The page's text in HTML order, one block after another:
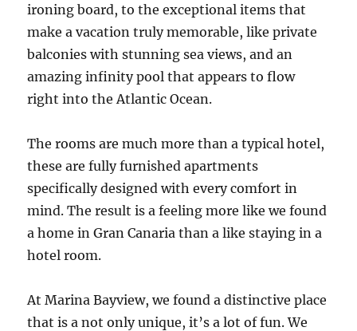
ironing board, to the exceptional items that
make a vacation truly memorable, like private
balconies with stunning sea views, and an
amazing infinity pool that appears to flow
right into the Atlantic Ocean.
The rooms are much more than a typical hotel,
these are fully furnished apartments
specifically designed with every comfort in
mind. The result is a feeling more like we found
a home in Gran Canaria than a like staying in a
hotel room.
At Marina Bayview, we found a distinctive place
that is a not only unique, it’s a lot of fun. We